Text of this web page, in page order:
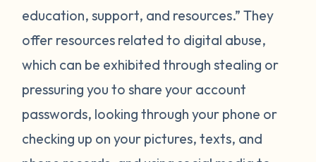
education, support, and resources.” They
offer resources related to digital abuse,
which can be exhibited through stealing or
pressuring you to share your account
passwords, looking through your phone or
checking up on your pictures, texts, and